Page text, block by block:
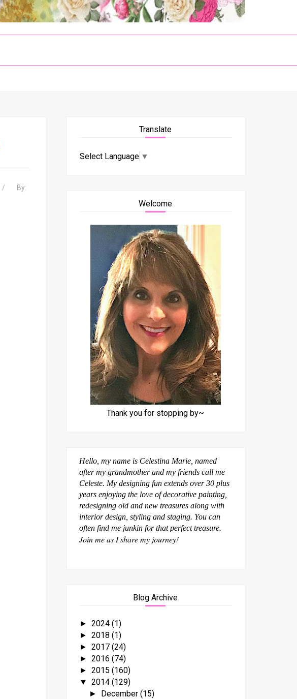
By:
Translate
Select Language ▼
Welcome
Thank you for stopping by~
Hello, my name is Celestina Marie, named
after my grandmother and my friends call me
Celeste. My designing fun extends over 30 plus
years enjoying the love of decorative painting,
redesigning old and new treasures along with
interior design, styling and staging. You can
often find me junkin for that perfect treasure.
Join me as I share my journey!
Blog Archive
► 2024 (1)
► 2018 (1)
► 2017 (24)
► 2016 (74)
► 2015 (160)
▼ 2014 (129)
► December (15)